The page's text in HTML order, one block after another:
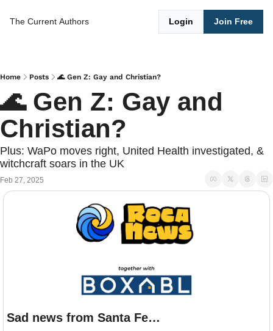
The Current Authors Login Join Free
Home Posts 🌊 Gen Z: Gay and Christian?
🌊 Gen Z: Gay and
Christian?
Plus: WaPo moves right, United Health investigated, &
witchcraft soars in the UK
Feb 27, 2025
Sad news from Santa Fe…